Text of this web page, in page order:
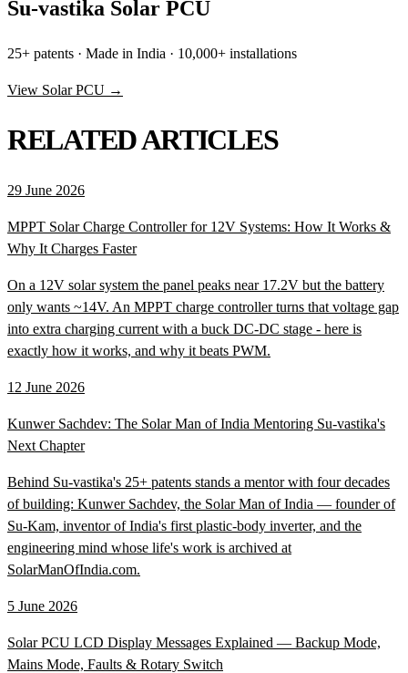
Su-vastika Solar PCU
25+ patents · Made in India · 10,000+ installations
View Solar PCU →
RELATED ARTICLES
29 June 2026
MPPT Solar Charge Controller for 12V Systems: How It Works &
Why It Charges Faster
On a 12V solar system the panel peaks near 17.2V but the battery
only wants ~14V. An MPPT charge controller turns that voltage gap
into extra charging current with a buck DC-DC stage - here is
exactly how it works, and why it beats PWM.
12 June 2026
Kunwer Sachdev: The Solar Man of India Mentoring Su-vastika's
Next Chapter
Behind Su-vastika's 25+ patents stands a mentor with four decades
of building: Kunwer Sachdev, the Solar Man of India — founder of
Su-Kam, inventor of India's first plastic-body inverter, and the
engineering mind whose life's work is archived at
SolarManOfIndia.com.
5 June 2026
Solar PCU LCD Display Messages Explained — Backup Mode,
Mains Mode, Faults & Rotary Switch